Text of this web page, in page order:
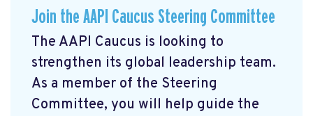
Join the AAPI Caucus Steering Committee
The AAPI Caucus is looking to
strengthen its global leadership team.
As a member of the Steering
Committee, you will help guide the